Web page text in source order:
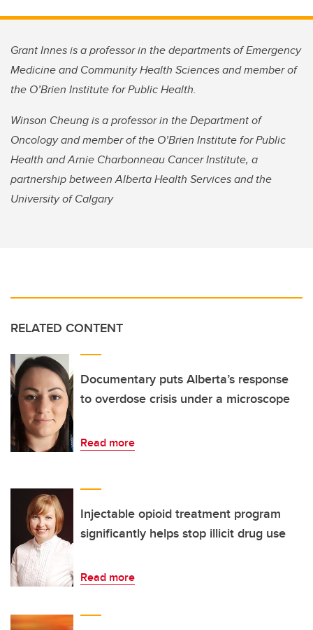
Grant Innes is a professor in the departments of Emergency
Medicine and Community Health Sciences and member of
the O’Brien Institute for Public Health.
Winson Cheung is a professor in the Department of
Oncology and member of the O’Brien Institute for Public
Health and Arnie Charbonneau Cancer Institute, a
partnership between Alberta Health Services and the
University of Calgary
RELATED CONTENT
Documentary puts Alberta’s response
to overdose crisis under a microscope
Read more
Injectable opioid treatment program
significantly helps stop illicit drug use
Read more